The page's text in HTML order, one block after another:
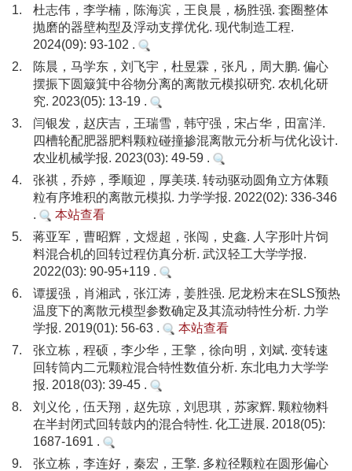
1.
杜志伟，李学楠，陈海滨，王良晨，杨胜强. 套圈整体
抛磨的器壁构型及浮动支撑优化. 现代制造工程.
2024(09): 93-102 .
2.
陈晨，马学东，刘飞宇，杜昱霖，张凡，周大鹏. 偏心
摆振下圆簸箕中谷物分离的离散元模拟研究. 农机化研
究. 2023(05): 13-19 .
3.
闫银发，赵庆吉，王瑞雪，韩守强，宋占华，田富洋.
四槽轮配肥器肥料颗粒碰撞掺混离散元分析与优化设计.
农业机械学报. 2023(03): 49-59 .
4.
张祺，乔婷，季顺迎，厚美瑛. 转动驱动圆角立方体颗
粒有序堆积的离散元模拟. 力学学报. 2022(02): 336-346
.
本站查看
5.
蒋亚军，曹昭辉，文煜超，张闯，史鑫. 人字形叶片饲
料混合机的回转过程仿真分析. 武汉轻工大学学报.
2022(03): 90-95+119 .
6.
谭援强，肖湘武，张江涛，姜胜强. 尼龙粉末在SLS预热
温度下的离散元模型参数确定及其流动特性分析. 力学
学报. 2019(01): 56-63 .
本站查看
7.
张立栋，程硕，李少华，王擎，徐向明，刘斌. 变转速
回转筒内二元颗粒混合特性数值分析. 东北电力大学学
报. 2018(03): 39-45 .
8.
刘义伦，伍天翔，赵先琼，刘思琪，苏家辉. 颗粒物料
在半封闭式回转鼓内的混合特性. 化工进展. 2018(05):
1687-1691 .
9.
张立栋，李连好，秦宏，王擎. 多粒径颗粒在圆形偏心